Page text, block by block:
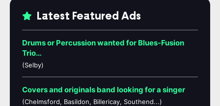
Latest Featured Ads
Drums or Percussion wanted for Blues-Fusion
Trio…
(Selby)
Covers and originals band looking for a singer
(Chelmsford, Basildon, Billericay, Southend...)